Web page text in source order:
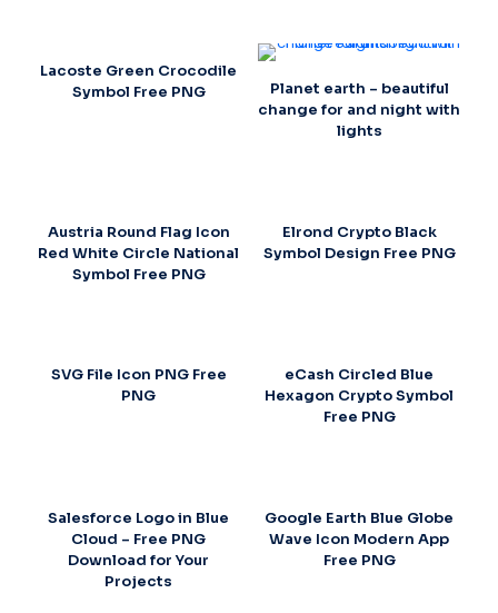
Lacoste Green Crocodile
Symbol Free PNG
Planet earth – beautiful
change for and night with
lights
Austria Round Flag Icon
Red White Circle National
Symbol Free PNG
Elrond Crypto Black
Symbol Design Free PNG
SVG File Icon PNG Free
PNG
eCash Circled Blue
Hexagon Crypto Symbol
Free PNG
Salesforce Logo in Blue
Cloud – Free PNG
Download for Your
Projects
Google Earth Blue Globe
Wave Icon Modern App
Free PNG